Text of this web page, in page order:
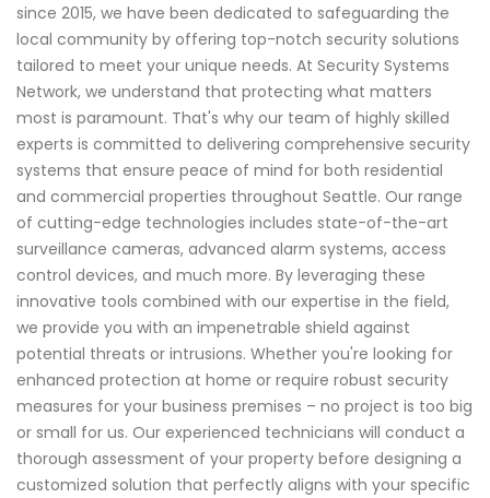
since 2015, we have been dedicated to safeguarding the
local community by offering top-notch security solutions
tailored to meet your unique needs. At Security Systems
Network, we understand that protecting what matters
most is paramount. That's why our team of highly skilled
experts is committed to delivering comprehensive security
systems that ensure peace of mind for both residential
and commercial properties throughout Seattle. Our range
of cutting-edge technologies includes state-of-the-art
surveillance cameras, advanced alarm systems, access
control devices, and much more. By leveraging these
innovative tools combined with our expertise in the field,
we provide you with an impenetrable shield against
potential threats or intrusions. Whether you're looking for
enhanced protection at home or require robust security
measures for your business premises – no project is too big
or small for us. Our experienced technicians will conduct a
thorough assessment of your property before designing a
customized solution that perfectly aligns with your specific